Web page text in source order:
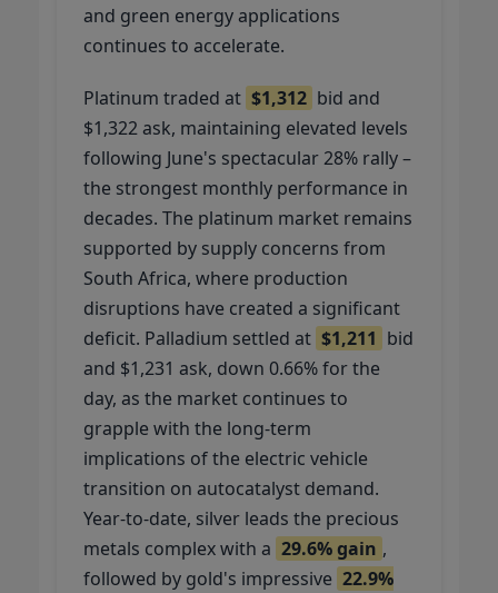
and green energy applications
continues to accelerate.
Platinum traded at $1,312 bid and
$1,322 ask, maintaining elevated levels
following June's spectacular 28% rally –
the strongest monthly performance in
decades. The platinum market remains
supported by supply concerns from
South Africa, where production
disruptions have created a significant
deficit. Palladium settled at $1,211 bid
and $1,231 ask, down 0.66% for the
day, as the market continues to
grapple with the long-term
implications of the electric vehicle
transition on autocatalyst demand.
Year-to-date, silver leads the precious
metals complex with a 29.6% gain ,
followed by gold's impressive 22.9%